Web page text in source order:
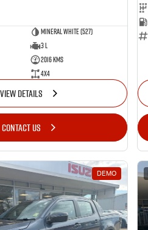
Mineral White (527)
3 L
2016 Kms
4x4
VIEW DETAILS
CONTACT US
DEMO